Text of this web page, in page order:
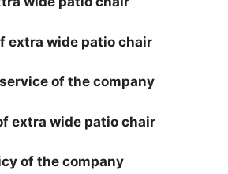
extra wide patio chair
of the company
extra wide patio chair
of the company